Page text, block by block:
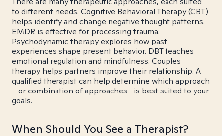
to different needs. Cognitive Behavioral Therapy (CBT)
helps identify and change negative thought patterns.
EMDR is effective for processing trauma.
Psychodynamic therapy explores how past
experiences shape present behavior. DBT teaches
emotional regulation and mindfulness. Couples
therapy helps partners improve their relationship. A
qualified therapist can help determine which approach
—or combination of approaches—is best suited to your
goals.
When Should You See a Therapist?